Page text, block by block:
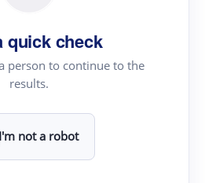
quick check
person to continue to the
results.
I'm not a robot